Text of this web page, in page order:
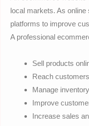
local markets. As
platforms to improve
A professional
Sell products
Reach
Manage
Improve
Increase sales